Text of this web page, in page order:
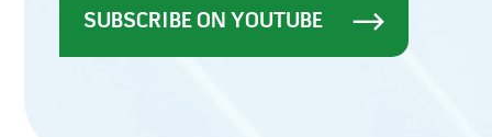
SUBSCRIBE ON YOUTUBE